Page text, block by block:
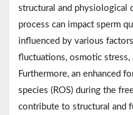
structural and physiological
process can impact sperm
influenced by various
fluctuations, osmotic stress,
Furthermore, an enhanced
species (ROS) during the
contribute to structural and